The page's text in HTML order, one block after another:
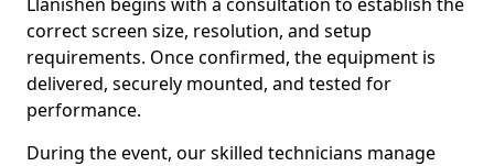
correct screen size, resolution, and setup
requirements. Once confirmed, the equipment is
delivered, securely mounted, and tested for
performance.
During the event, our skilled technicians manage